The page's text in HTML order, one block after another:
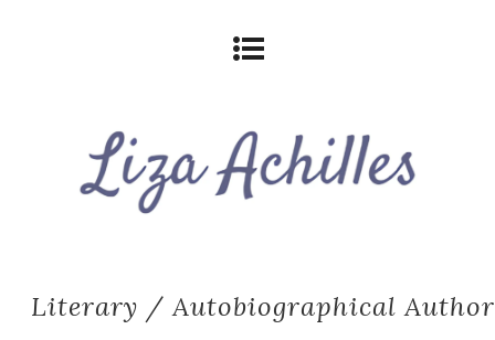
Literary / Autobiographical Author